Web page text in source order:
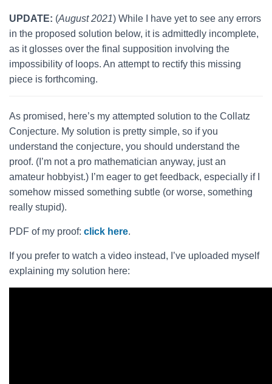
UPDATE: (August 2021) While I have yet to see any errors
in the proposed solution below, it is admittedly incomplete,
as it glosses over the final supposition involving the
impossibility of loops. An attempt to rectify this missing
piece is forthcoming.
As promised, here’s my attempted solution to the Collatz
Conjecture. My solution is pretty simple, so if you
understand the conjecture, you should understand the
proof. (I’m not a pro mathematician anyway, just an
amateur hobbyist.) I’m eager to get feedback, especially if I
somehow missed something subtle (or worse, something
really stupid).
PDF of my proof: click here.
If you prefer to watch a video instead, I’ve uploaded myself
explaining my solution here: